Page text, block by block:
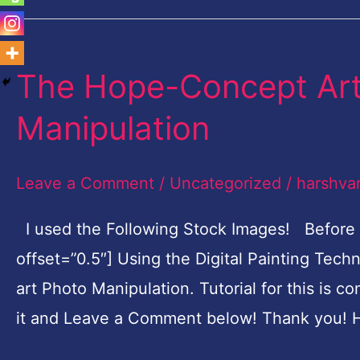
The Hope-Concept
Manipulation
Leave a Comment / Uncategorized /
I used the Following Stock Images! Before
offset=”0.5″] Using the Digital Painting
art Photo Manipulation. Tutorial for this is
it and Leave a Comment below! Thank you!
The
Concept
Painting
Photo
Manipulation